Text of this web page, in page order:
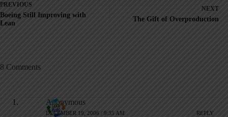
PREVIOUS
Boeing Still Improving with
Lean
NEXT
The Gift of Overproduction
8 Comments
Anonymous
DECEMBER 19, 2006 / 9:35 AM REPLY